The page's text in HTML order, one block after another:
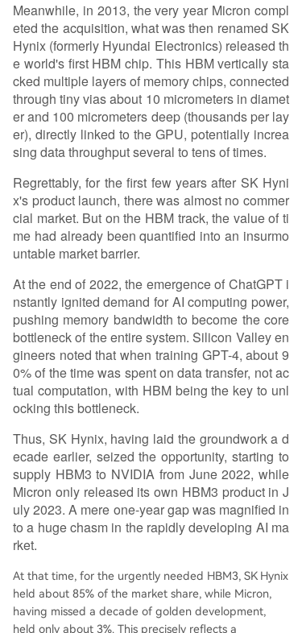
Meanwhile, in 2013, the very year Micron compl
eted the acquisition, what was then renamed SK
Hynix (formerly Hyundai Electronics) released th
e world's first HBM chip. This HBM vertically sta
cked multiple layers of memory chips, connected
through tiny vias about 10 micrometers in diamet
er and 100 micrometers deep (thousands per lay
er), directly linked to the GPU, potentially increa
sing data throughput several to tens of times.
Regrettably, for the first few years after SK Hyni
x's product launch, there was almost no commer
cial market. But on the HBM track, the value of ti
me had already been quantified into an insurmo
untable market barrier.
At the end of 2022, the emergence of ChatGPT i
nstantly ignited demand for AI computing power,
pushing memory bandwidth to become the core
bottleneck of the entire system. Silicon Valley en
gineers noted that when training GPT-4, about 9
0% of the time was spent on data transfer, not ac
tual computation, with HBM being the key to unl
ocking this bottleneck.
Thus, SK Hynix, having laid the groundwork a d
ecade earlier, seized the opportunity, starting to
supply HBM3 to NVIDIA from June 2022, while
Micron only released its own HBM3 product in J
uly 2023. A mere one-year gap was magnified in
to a huge chasm in the rapidly developing AI ma
rket.
At that time, for the urgently needed HBM3, SK Hynix
held about 85% of the market share, while Micron,
having missed a decade of golden development,
held only about 3%. This precisely reflects a